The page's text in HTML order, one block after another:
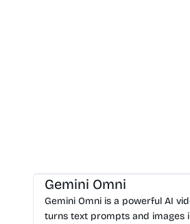
Gemini Omni
Gemini Omni is a powerful AI
turns text prompts and images